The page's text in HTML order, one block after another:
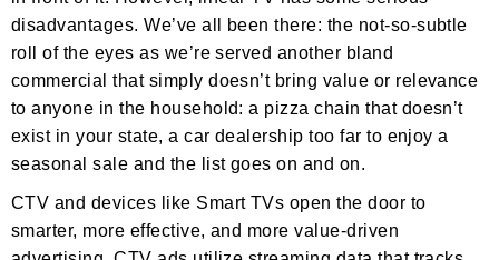
disadvantages. We’ve all been there: the not-so-subtle
roll of the eyes as we’re served another bland
commercial that simply doesn’t bring value or relevance
to anyone in the household: a pizza chain that doesn’t
exist in your state, a car dealership too far to enjoy a
seasonal sale and the list goes on and on.
CTV and devices like Smart TVs open the door to
smarter, more effective, and more value-driven